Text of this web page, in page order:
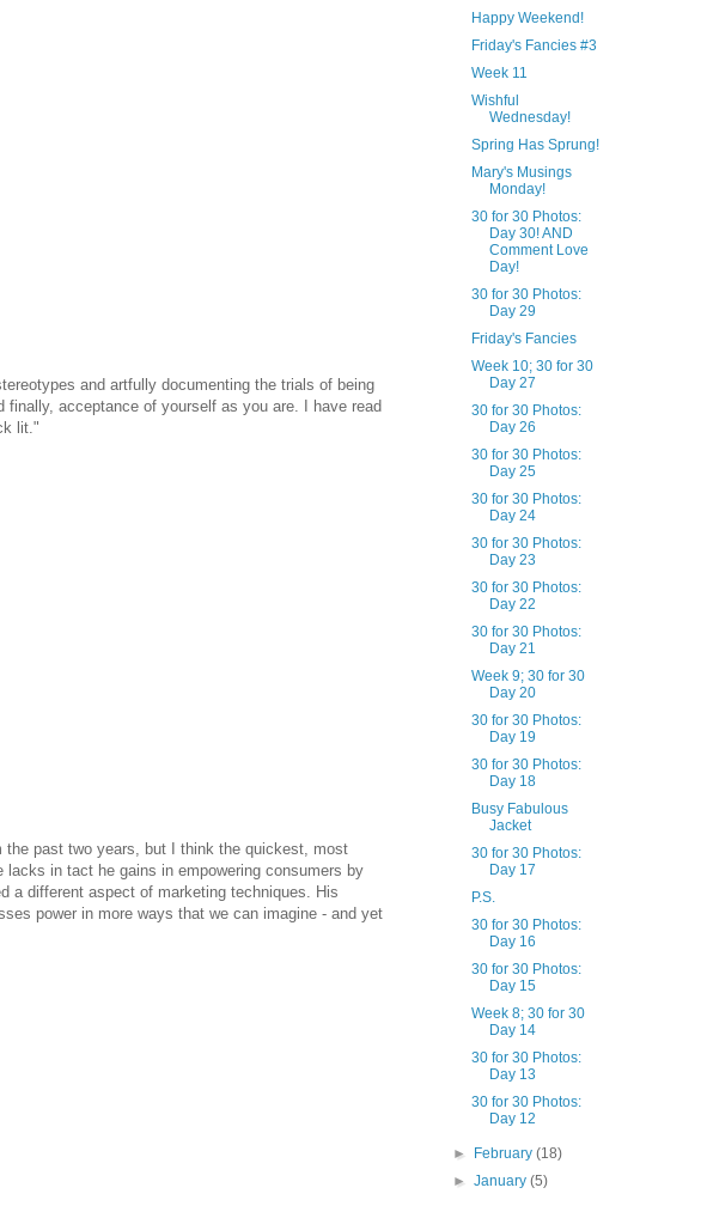
and artfully documenting the trials of being
acceptance of yourself as you are. I have read
lit."
the past two years, but I think the quickest, most
in tact he gains in empowering consumers by
a different aspect of marketing techniques. His
power in more ways that we can imagine - and yet
Happy Weekend!
Friday's Fancies #3
Week 11
Wishful
Wednesday!
Spring Has Sprung!
Mary's Musings
Monday!
30 for 30 Photos:
Day 30! AND
Comment Love
Day!
30 for 30 Photos:
Day 29
Friday's Fancies
Week 10; 30 for 30
Day 27
30 for 30 Photos:
Day 26
30 for 30 Photos:
Day 25
30 for 30 Photos:
Day 24
30 for 30 Photos:
Day 23
30 for 30 Photos:
Day 22
30 for 30 Photos:
Day 21
Week 9; 30 for 30
Day 20
30 for 30 Photos:
Day 19
30 for 30 Photos:
Day 18
Busy Fabulous
Jacket
30 for 30 Photos:
Day 17
P.S.
30 for 30 Photos:
Day 16
30 for 30 Photos:
Day 15
Week 8; 30 for 30
Day 14
30 for 30 Photos:
Day 13
30 for 30 Photos:
Day 12
► February(18)
►January(5)